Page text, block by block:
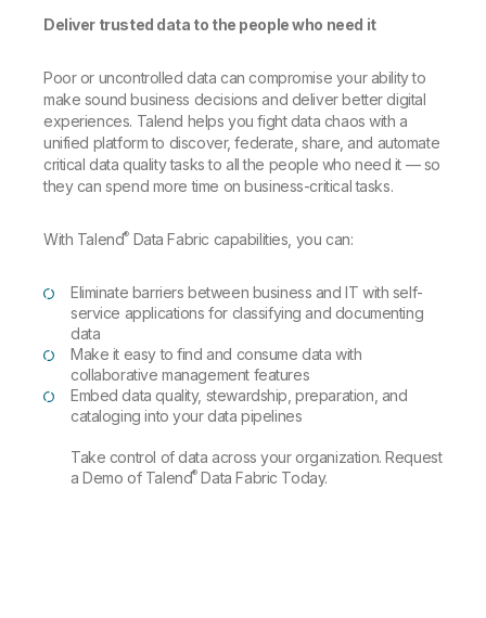
Deliver trusted data to the people who need it
Poor or uncontrolled data can compromise your ability to
make sound business decisions and deliver better digital
experiences. Talend helps you fight data chaos with a
unified platform to discover, federate, share, and automate
critical data quality tasks to all the people who need it — so
they can spend more time on business-critical tasks.
With Talend®Data Fabric capabilities, you can:
Eliminate barriers between business and IT with self-
service applications for classifying and documenting
data
Make it easy to find and consume data with
collaborative management features
Embed data quality, stewardship, preparation, and
cataloging into your data pipelines
Take control of data across your organization. Request
a Demo of Talend®Data Fabric Today.